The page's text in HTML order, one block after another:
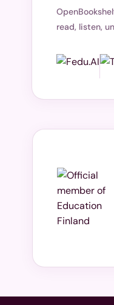
read, listen,